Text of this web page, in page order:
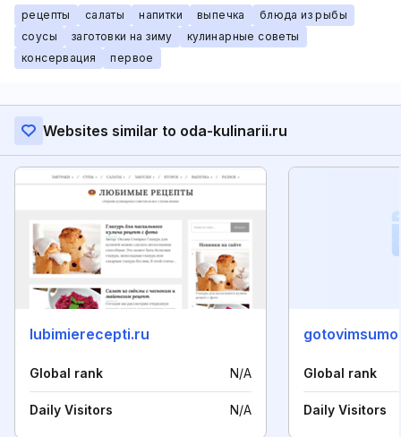
рецепты салаты напитки выпечка
блюда из рыбы
соусы
заготовки на зиму
кулинарные советы
консервация
первое
Websites similar to oda-kulinarii.ru
lubimierecepti.ru
Global rank N/A
Daily Visitors N/A
Global rank
Daily Visitors